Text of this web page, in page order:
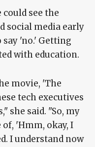
could see the
social media early
say 'no.' Getting
with education.
movie, 'The
tech executives
she said. "So, my
'Hmm, okay, I
I understand now